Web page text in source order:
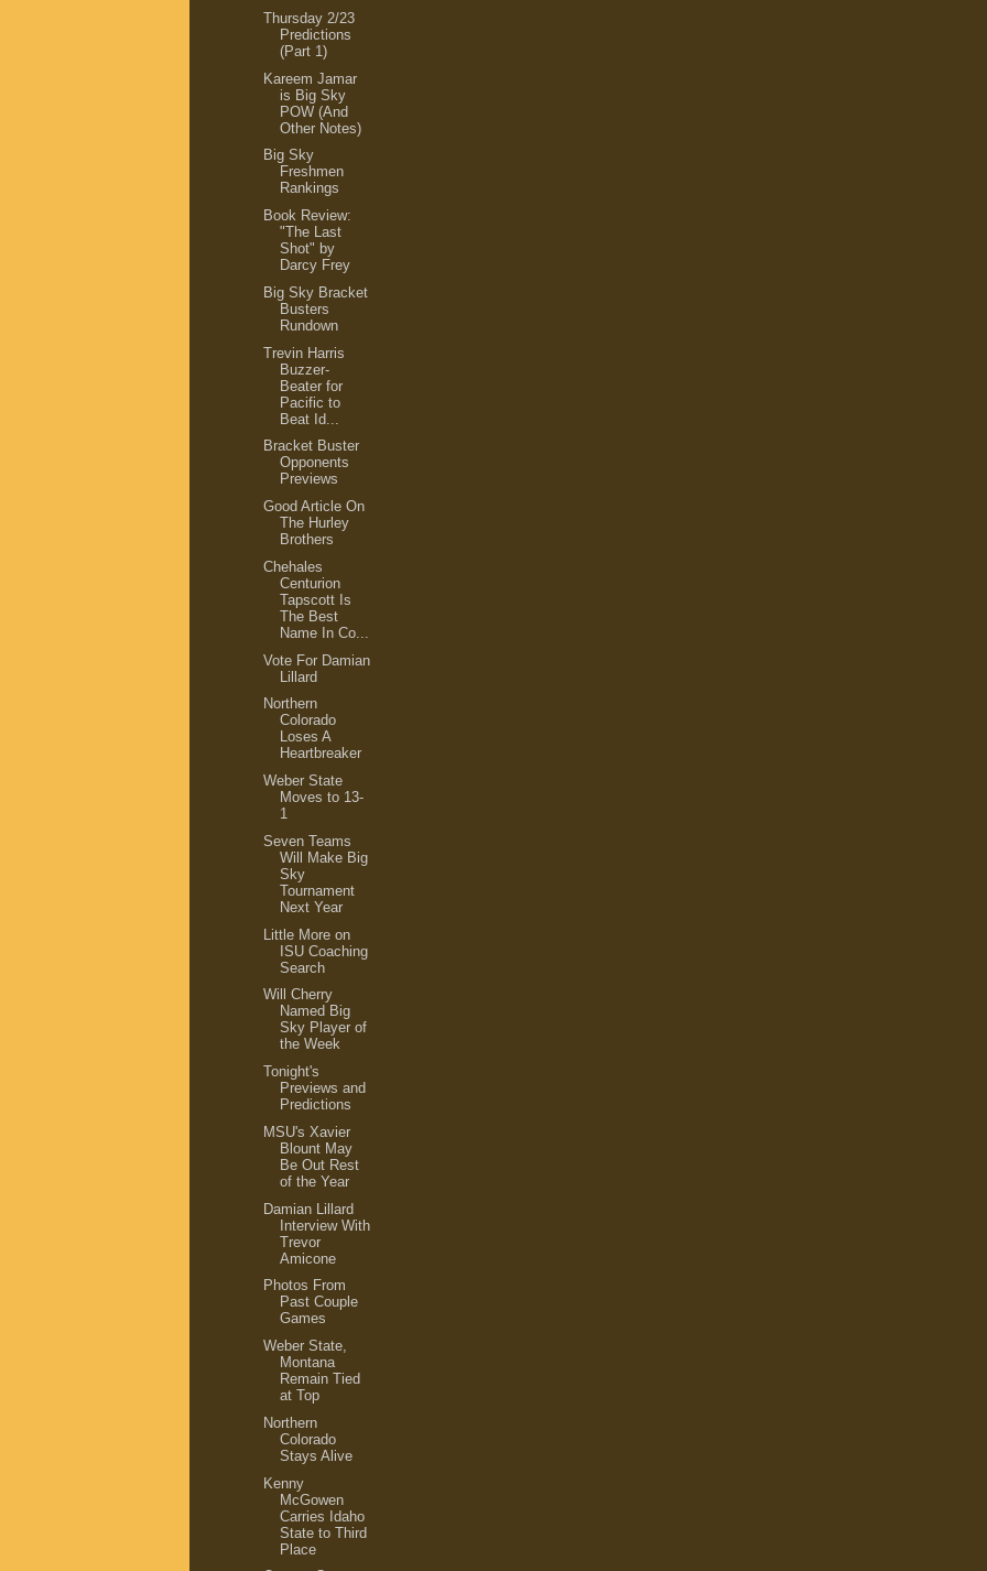
Thursday 2/23
Predictions
(Part 1)
Kareem Jamar
is Big Sky
POW (And
Other Notes)
Big Sky
Freshmen
Rankings
Book Review:
"The Last
Shot" by
Darcy Frey
Big Sky Bracket
Busters
Rundown
Trevin Harris
Buzzer-
Beater for
Pacific to
Beat Id...
Bracket Buster
Opponents
Previews
Good Article On
The Hurley
Brothers
Chehales
Centurion
Tapscott Is
The Best
Name In Co...
Vote For Damian
Lillard
Northern
Colorado
Loses A
Heartbreaker
Weber State
Moves to 13-
1
Seven Teams
Will Make Big
Sky
Tournament
Next Year
Little More on
ISU Coaching
Search
Will Cherry
Named Big
Sky Player of
the Week
Tonight's
Previews and
Predictions
MSU's Xavier
Blount May
Be Out Rest
of the Year
Damian Lillard
Interview With
Trevor
Amicone
Photos From
Past Couple
Games
Weber State,
Montana
Remain Tied
at Top
Northern
Colorado
Stays Alive
Kenny
McGowen
Carries Idaho
State to Third
Place